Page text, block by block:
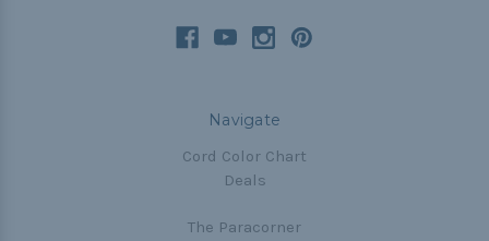
Navigate
Cord Color Chart
Deals
The Paracorner